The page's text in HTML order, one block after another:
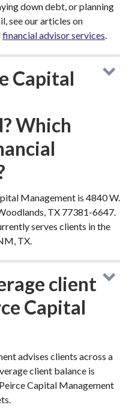
down debt, or planning
see our articles on
financial advisor services.
Capital
Which
Management is 4840 W.
TX 77381-6647.
serves clients in the
TX.
client
Capital
advises clients across a
client balance is
Capital Management